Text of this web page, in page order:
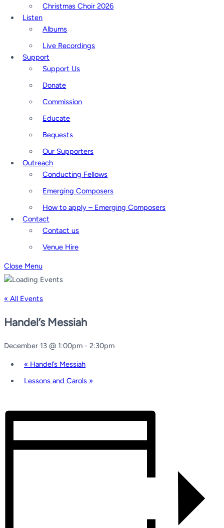
Christmas Choir 2026
Listen
Albums
Live Recordings
Support
Support Us
Donate
Commission
Educate
Bequests
Our Supporters
Outreach
Conducting Fellows
Emerging Composers
How to apply – Emerging Composers
Contact
Contact us
Venue Hire
Close Menu
« All Events
Handel’s Messiah
December 13 @ 1:00pm - 2:30pm
« Handel’s Messiah
Lessons and Carols »